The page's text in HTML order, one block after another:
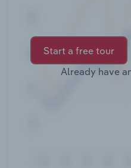
Start a free tour
Already have